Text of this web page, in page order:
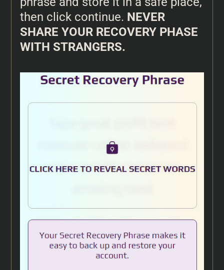
then click continue. NEVER
SHARE YOUR RECOVERY PHASE
WITH STRANGERS.